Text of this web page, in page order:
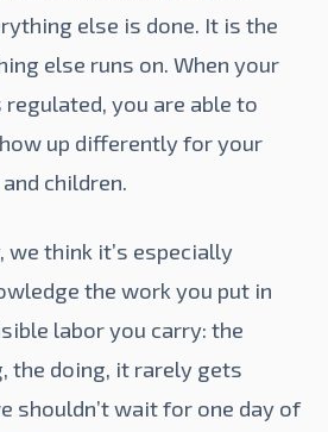
else is done. It is the
else runs on. When your
you are able to
up differently for your
children.
we think it’s especially
the work you put in
labor you carry: the
the doing, it rarely gets
shouldn’t wait for one day of